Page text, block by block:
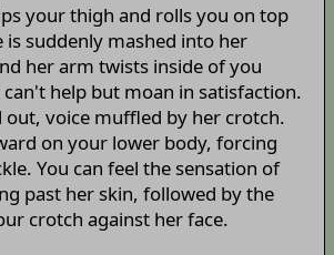
your thigh and rolls you on top
is suddenly mashed into her
her arm twists inside of you
help but moan in satisfaction.
out, voice muffled by her crotch.
on your lower body, forcing
You can feel the sensation of
past her skin, followed by the
crotch against her face.